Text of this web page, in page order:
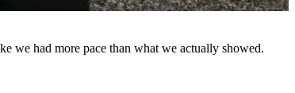
we had more pace than what we actually showed.